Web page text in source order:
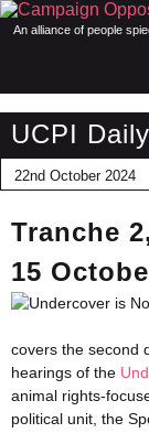
An alliance of people
UCPI
22nd October 2024
Tranche
15
covers the second
hearings of the
animal rights-
political unit, the